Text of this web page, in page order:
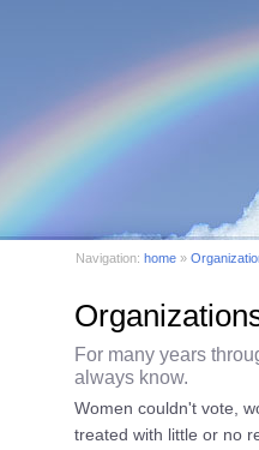
For many years
always know.
Women couldn't vote,
treated with little or no
Navigation: home »